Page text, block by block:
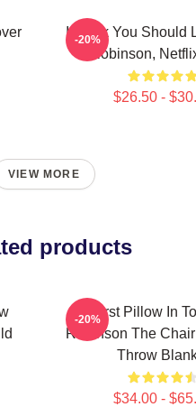
I Think You Should
Robinson,
$26.50 -
-20%
VIEW MORE
products
Worst Pillow In
Robinson The
Throw
$34.00 -
-20%